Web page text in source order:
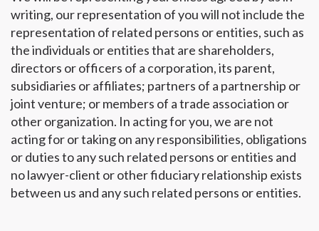
writing, our representation of you will not include the
representation of related persons or entities, such as
the individuals or entities that are shareholders,
directors or officers of a corporation, its parent,
subsidiaries or affiliates; partners of a partnership or
joint venture; or members of a trade association or
other organization. In acting for you, we are not
acting for or taking on any responsibilities, obligations
or duties to any such related persons or entities and
no lawyer-client or other fiduciary relationship exists
between us and any such related persons or entities.